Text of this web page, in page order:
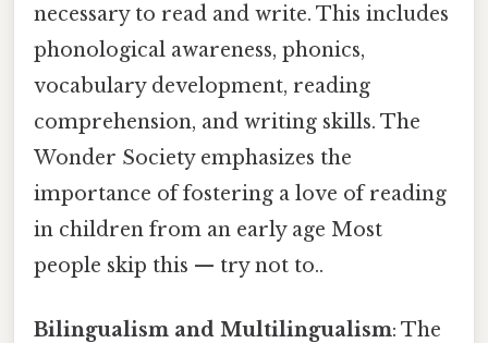
necessary to read and write. This includes
phonological awareness, phonics,
vocabulary development, reading
comprehension, and writing skills. The
Wonder Society emphasizes the
importance of fostering a love of reading
in children from an early age Most
people skip this — try not to..
Bilingualism and Multilingualism: The